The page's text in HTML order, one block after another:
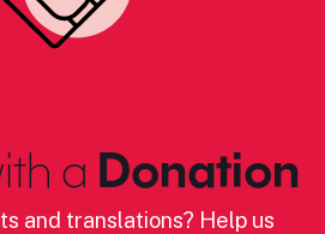
a Donation
and translations? Help us